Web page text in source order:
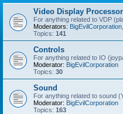
Video Display Processor
For anything related to VDP
Moderators: BigEvilCorporation
Topics: 141
Controls
For anything related to IO
Moderator: BigEvilCorporation
Topics: 30
Sound
For anything related to sound
Moderator: BigEvilCorporation
Topics: 163